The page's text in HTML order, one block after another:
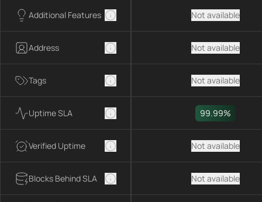
Additional Features
Address
Tags
Uptime SLA
Verified Uptime
Blocks Behind SLA
Not available
Not available
Not available
99.99%
Not available
Not available